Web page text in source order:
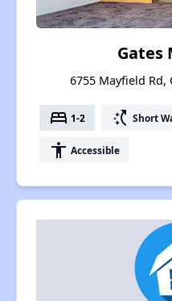
Gates
6755 Mayfield Rd,
bed 1-2 switch_access_shortcut Short
accessibility Accessible